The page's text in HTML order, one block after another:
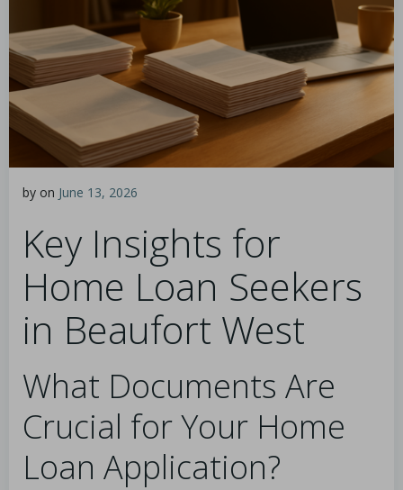
by on June 13, 2026
Key Insights for
Home Loan Seekers
in Beaufort West
What Documents Are
Crucial for Your Home
Loan Application?